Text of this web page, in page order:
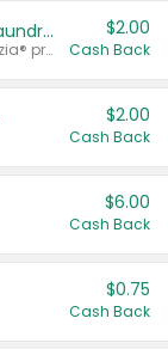
Buy 2: Clorox® Home Cleaning, Laundry, Pine-Sol®, Liquid-Plumr, or Formula 409 Products
Any variety. Excludes Clorox® Fraganzia® products, trial and travel sizes, tools, & textiles. Items must appear on the same receipt.
$2.00
Cash Back
$2.00
Cash Back
$6.00
Cash Back
$0.75
Cash Back